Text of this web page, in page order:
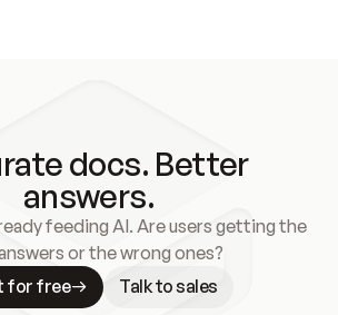
docs. Better
answers.
feeding AI. Are users getting the
or the wrong ones?
for free
Talk to sales